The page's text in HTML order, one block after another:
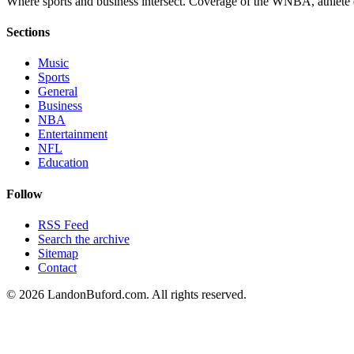
Sections
Music
Sports
General
Business
NBA
Entertainment
NFL
Education
Follow
RSS Feed
Search the archive
Sitemap
Contact
© 2026 LandonBuford.com. All rights reserved.